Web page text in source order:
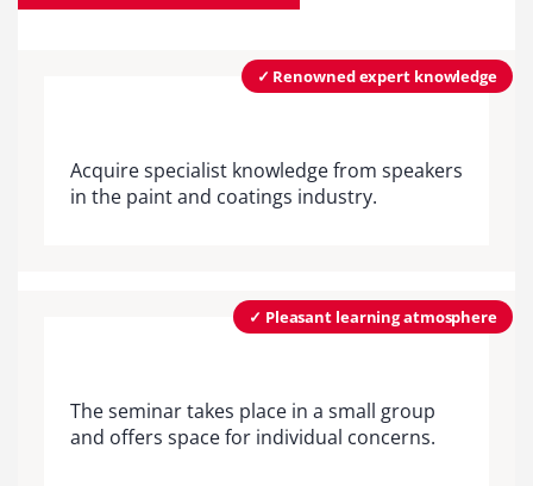
✓ Renowned expert knowledge
Acquire specialist knowledge from speakers
in the paint and coatings industry.
✓ Pleasant learning atmosphere
The seminar takes place in a small group
and offers space for individual concerns.